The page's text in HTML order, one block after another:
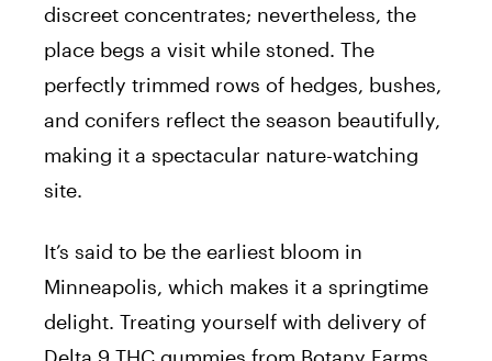
discreet concentrates; nevertheless, the
place begs a visit while stoned. The
perfectly trimmed rows of hedges, bushes,
and conifers reflect the season beautifully,
making it a spectacular nature-watching
site.
It’s said to be the earliest bloom in
Minneapolis, which makes it a springtime
delight. Treating yourself with delivery of